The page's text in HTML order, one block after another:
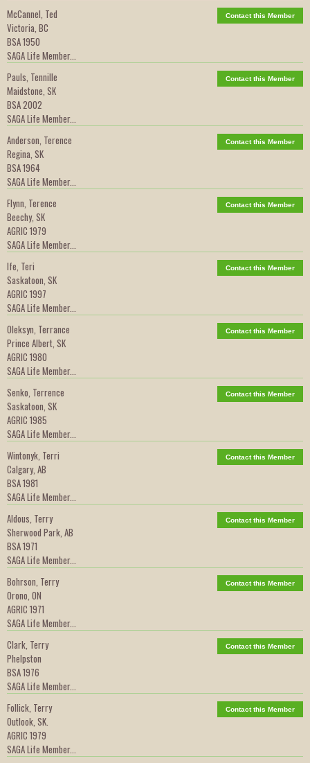
McCannel, Ted
Victoria, BC
BSA 1950
SAGA Life Member...
Contact this Member
Pauls, Tennille
Maidstone, SK
BSA 2002
SAGA Life Member...
Contact this Member
Anderson, Terence
Regina, SK
BSA 1964
SAGA Life Member...
Contact this Member
Flynn, Terence
Beechy, SK
AGRIC 1979
SAGA Life Member...
Contact this Member
Ife, Teri
Saskatoon, SK
AGRIC 1997
SAGA Life Member...
Contact this Member
Oleksyn, Terrance
Prince Albert, SK
AGRIC 1980
SAGA Life Member...
Contact this Member
Senko, Terrence
Saskatoon, SK
AGRIC 1985
SAGA Life Member...
Contact this Member
Wintonyk, Terri
Calgary, AB
BSA 1981
SAGA Life Member...
Contact this Member
Aldous, Terry
Sherwood Park, AB
BSA 1971
SAGA Life Member...
Contact this Member
Bohrson, Terry
Orono, ON
AGRIC 1971
SAGA Life Member...
Contact this Member
Clark, Terry
Phelpston
BSA 1976
SAGA Life Member...
Contact this Member
Follick, Terry
Outlook, SK.
AGRIC 1979
SAGA Life Member...
Contact this Member